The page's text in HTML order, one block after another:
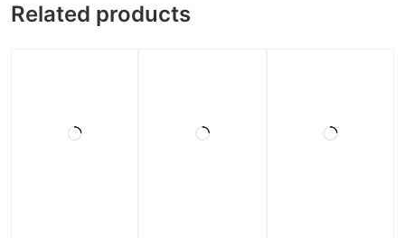
Related products